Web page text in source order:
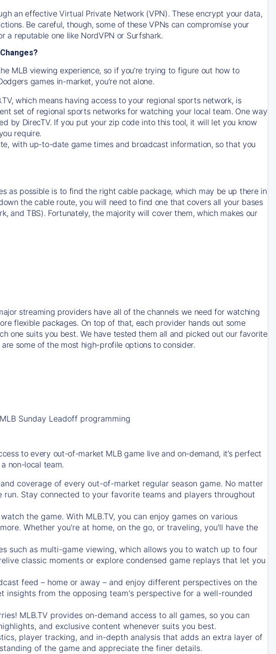
an effective Virtual Private Network (VPN). These encrypt your data,
Be careful, though, some of these VPNs can compromise your
a reputable one like NordVPN or Surfshark.
MLB viewing experience, so if you’re trying to figure out how to
games in-market, you’re not alone.
which means having access to your regional sports network, is
set of regional sports networks for watching your local team. One way
by DirecTV. If you put your zip code into this tool, it will let you know
require.
with up-to-date game times and broadcast information, so that you
as possible is to find the right cable package, which may be up there in
the cable route, you will need to find one that covers all your bases
and TBS). Fortunately, the majority will cover them, which makes our
streaming providers have all of the channels we need for watching
flexible packages. On top of that, each provider hands out some
one suits you best. We have tested them all and picked out our favorite
some of the most high-profile options to consider.
Sunday Leadoff programming
to every out-of-market MLB game live and on-demand, it’s perfect
non-local team.
coverage of every out-of-market regular season game. No matter
Stay connected to your favorite teams and players throughout
the game. With MLB.TV, you can enjoy games on various
Whether you're at home, on the go, or traveling, you'll have the
such as multi-game viewing, which allows you to watch up to four
classic moments or explore condensed game replays that let you
feed – home or away – and enjoy different perspectives on the
insights from the opposing team's perspective for a well-rounded
MLB.TV provides on-demand access to all games, so you can
and exclusive content whenever suits you best.
player tracking, and in-depth analysis that adds an extra layer of
of the game and appreciate the finer details.